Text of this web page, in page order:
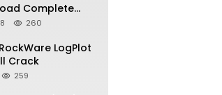
Complete
260
LogPlot
Crack
259